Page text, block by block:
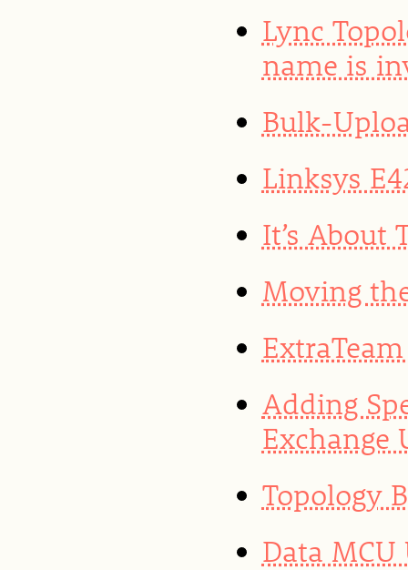
Lync
name is
Bulk-
Linksys
It’s About
Moving
Adding
Exchange
Topology
Data